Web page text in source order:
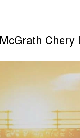
McGrath Chery